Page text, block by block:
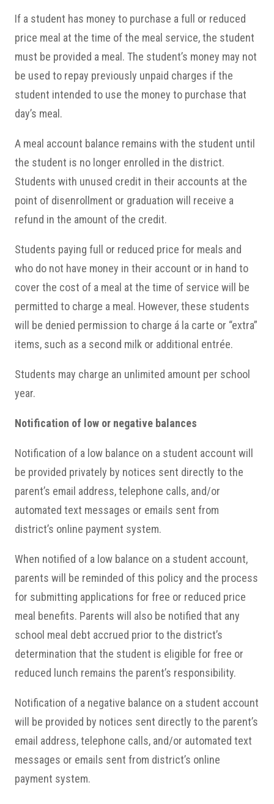
If a student has money to purchase a full or reduced
price meal at the time of the meal service, the student
must be provided a meal. The student’s money may not
be used to repay previously unpaid charges if the
student intended to use the money to purchase that
day’s meal.
A meal account balance remains with the student until
the student is no longer enrolled in the district.
Students with unused credit in their accounts at the
point of disenrollment or graduation will receive a
refund in the amount of the credit.
Students paying full or reduced price for meals and
who do not have money in their account or in hand to
cover the cost of a meal at the time of service will be
permitted to charge a meal. However, these students
will be denied permission to charge á la carte or “extra”
items, such as a second milk or additional entrée.
Students may charge an unlimited amount per school
year.
Notification of low or negative balances
Notification of a low balance on a student account will
be provided privately by notices sent directly to the
parent’s email address, telephone calls, and/or
automated text messages or emails sent from
district’s online payment system.
When notified of a low balance on a student account,
parents will be reminded of this policy and the process
for submitting applications for free or reduced price
meal benefits. Parents will also be notified that any
school meal debt accrued prior to the district’s
determination that the student is eligible for free or
reduced lunch remains the parent’s responsibility.
Notification of a negative balance on a student account
will be provided by notices sent directly to the parent’s
email address, telephone calls, and/or automated text
messages or emails sent from district’s online
payment system.